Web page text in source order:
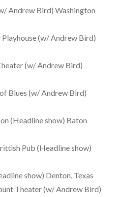
Andrew Bird) Washington
(w/ Andrew Bird)
(w/ Andrew Bird)
Blues (w/ Andrew Bird)
(Headline show) Baton
Pub (Headline show)
show) Denton, Texas
Theater (w/ Andrew Bird)